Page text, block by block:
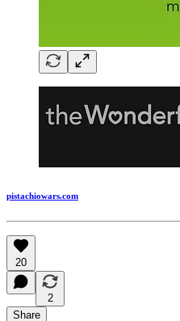
pistachiowars.com
20
2
Share